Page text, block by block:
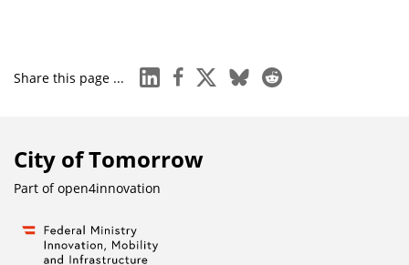
Share this page ... linkedinfacebook
x blueskyreddit
City of Tomorrow
Part ofopen4innovation